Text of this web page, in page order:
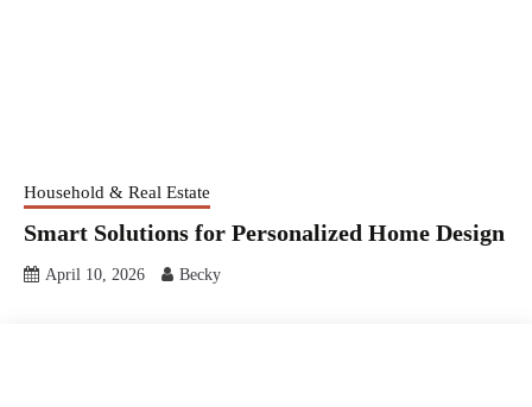
Household & Real Estate
Smart Solutions for Personalized Home Design
April 10, 2026 Becky